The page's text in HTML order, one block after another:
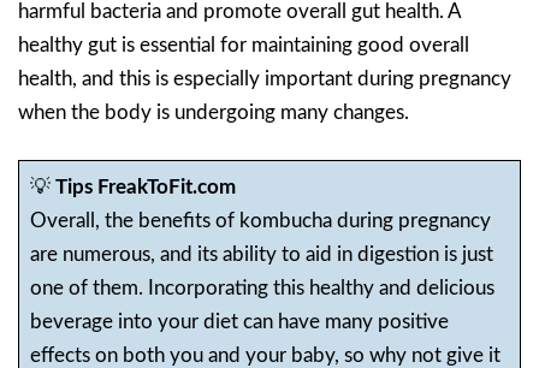
harmful bacteria and promote overall gut health. A
healthy gut is essential for maintaining good overall
health, and this is especially important during pregnancy
when the body is undergoing many changes.
💡 Tips FreakToFit.com
Overall, the benefits of kombucha during pregnancy
are numerous, and its ability to aid in digestion is just
one of them. Incorporating this healthy and delicious
beverage into your diet can have many positive
effects on both you and your baby, so why not give it